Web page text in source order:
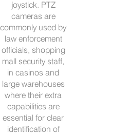
joystick. PTZ
cameras are
commonly used by
law enforcement
officials, shopping
mall security staff,
in casinos and
large warehouses
where their extra
capabilities are
essential for clear
identification of